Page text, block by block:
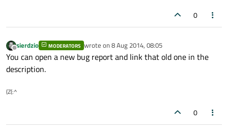
0
Offline
sierdzio MODERATORS wrote on 8 Aug 2014, 08:05
last edited by
You can open a new bug report and link that old one in the
description.
(Z(:^
0